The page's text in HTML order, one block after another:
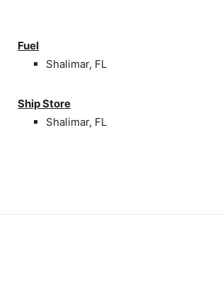
Fuel
Shalimar, FL
Ship Store
Shalimar, FL